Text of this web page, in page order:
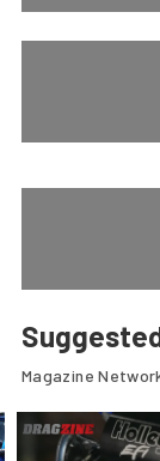
Magazine